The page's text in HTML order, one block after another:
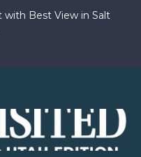
Best View in Salt